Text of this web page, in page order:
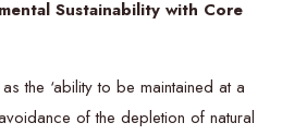
Sustainability with Core
the ‘ability to be maintained at a
of the depletion of natural